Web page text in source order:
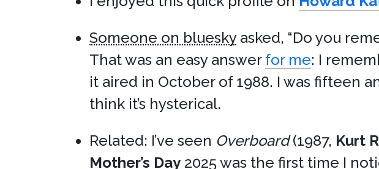
Someone on blueskyasked, “Do you
That was an easy answer for me: I
it aired in October of 1988. I was fifteen
think it’s hysterical.
Related: I’ve seen Overboard(1987, Kurt
Mother’s Day 2025 was the first time I